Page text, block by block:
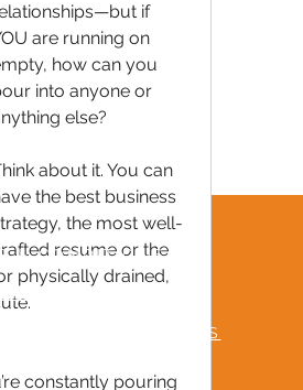
if
are running on
how can you
into anyone or
else?
about it. You can
the best business
the most well-
resume or the
physically drained,
constantly pouring
& CONDITIONS
RESPECT POLICY
ASKED QUESTIONS